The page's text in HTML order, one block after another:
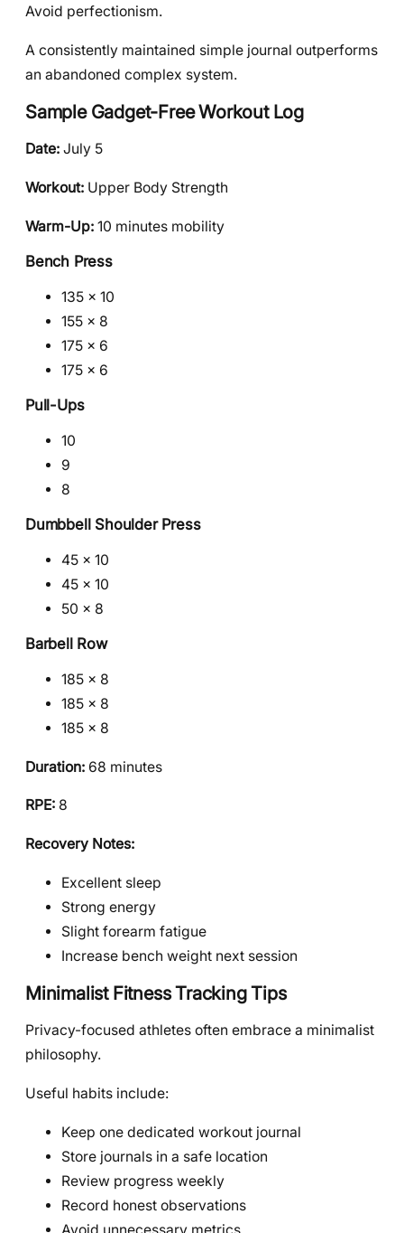
Avoid perfectionism.
A consistently maintained simple journal outperforms
an abandoned complex system.
Sample Gadget-Free Workout Log
Date: July 5
Workout: Upper Body Strength
Warm-Up: 10 minutes mobility
Bench Press
135 × 10
155 × 8
175 × 6
175 × 6
Pull-Ups
10
9
8
Dumbbell Shoulder Press
45 × 10
45 × 10
50 × 8
Barbell Row
185 × 8
185 × 8
185 × 8
Duration: 68 minutes
RPE: 8
Recovery Notes:
Excellent sleep
Strong energy
Slight forearm fatigue
Increase bench weight next session
Minimalist Fitness Tracking Tips
Privacy-focused athletes often embrace a minimalist
philosophy.
Useful habits include:
Keep one dedicated workout journal
Store journals in a safe location
Review progress weekly
Record honest observations